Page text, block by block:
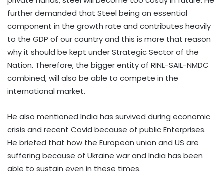
further demanded that Steel being an essential
component in the growth rate and contributes heavily
to the GDP of our country and this is more that reason
why it should be kept under Strategic Sector of the
Nation. Therefore, the bigger entity of RINL-SAIL-NMDC
combined, will also be able to compete in the
international market.
He also mentioned India has survived during economic
crisis and recent Covid because of public Enterprises.
He briefed that how the European union and US are
suffering because of Ukraine war and India has been
able to sustain even in these times.